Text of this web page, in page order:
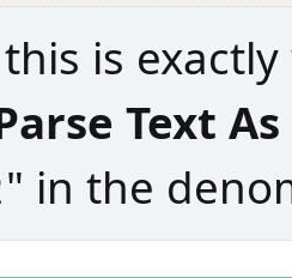
is
Text
" in the